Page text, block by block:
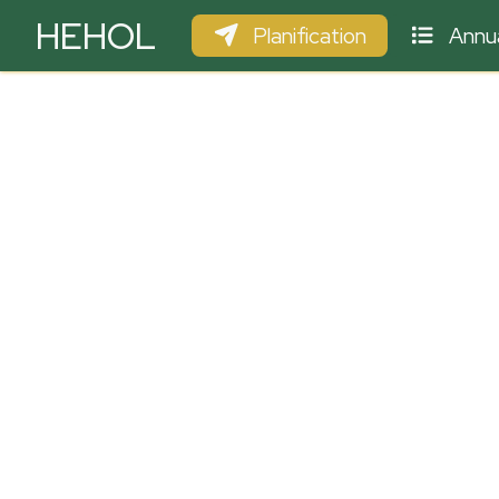
HEHOL Planification